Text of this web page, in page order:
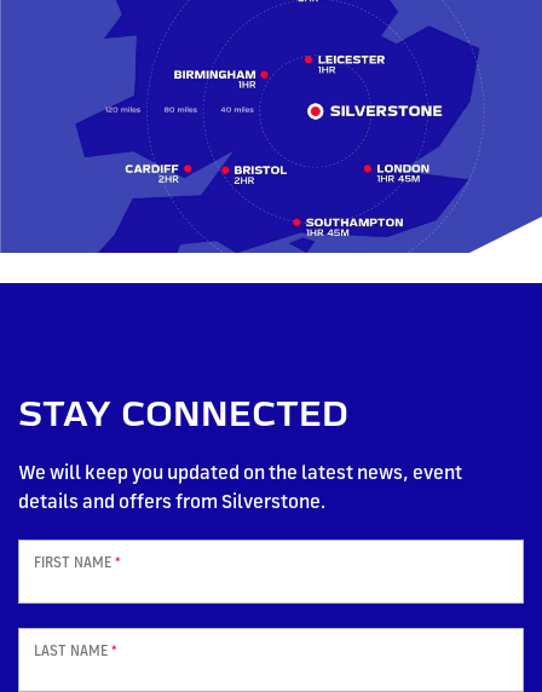
STAY CONNECTED
We will keep you updated on the latest news, event
details and offers from Silverstone.
FIRST NAME *
LAST NAME *